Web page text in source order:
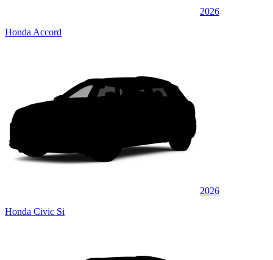
2026
Honda Accord
2026
Honda Civic Si